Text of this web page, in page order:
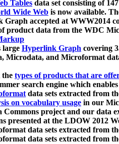
Tables data set consisting of
Wide Web is now available.
accepted at WWW2014
product data from the WDC
large Hyperlink Graph covering
Microdata, and Microformat
the types of products that are
search engine which
data sets extracted from
on vocabulary usage in our
Commons project and our data
presented at the LDOW 2012
data sets extracted from
data sets extracted from